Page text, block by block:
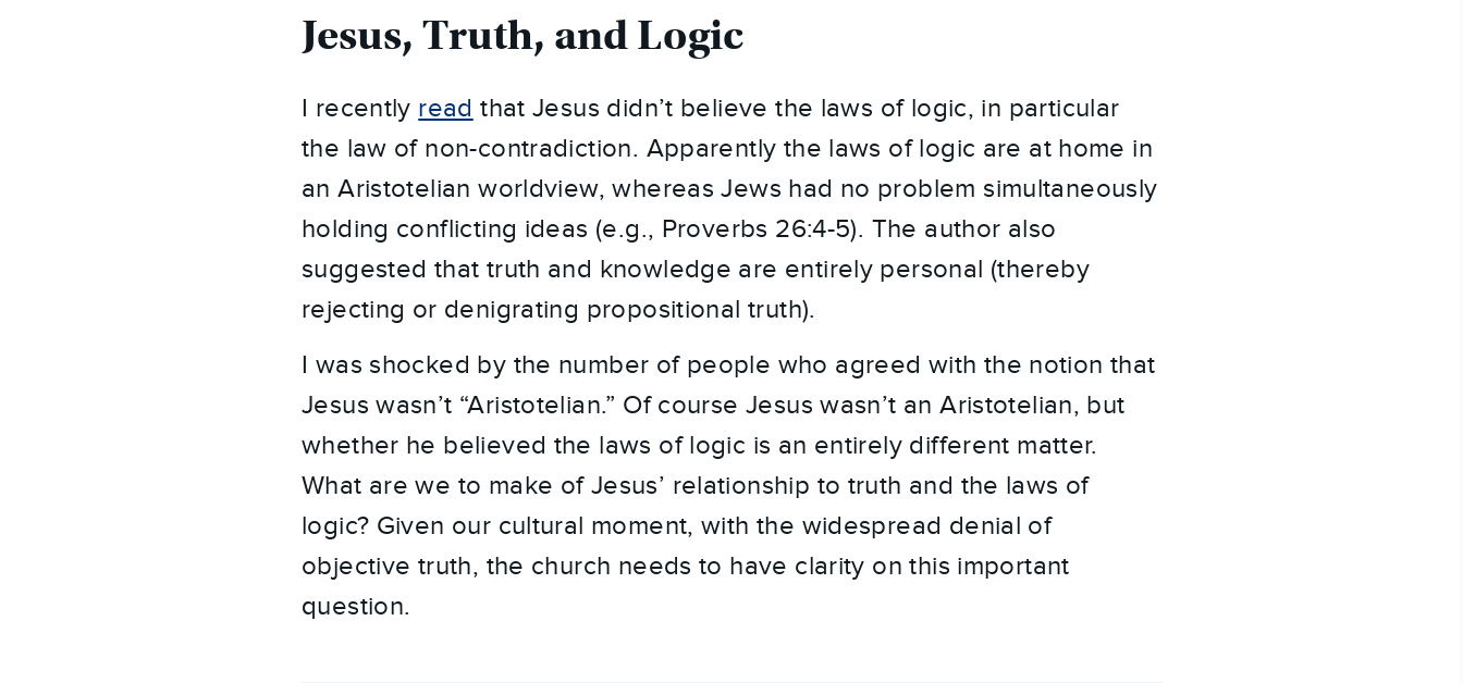
Jesus, Truth, and Logic
I recently read that Jesus didn’t believe the laws of logic, in particular
the law of non-contradiction. Apparently the laws of logic are at home in
an Aristotelian worldview, whereas Jews had no problem simultaneously
holding conflicting ideas (e.g., Proverbs 26:4-5). The author also
suggested that truth and knowledge are entirely personal (thereby
rejecting or denigrating propositional truth).
I was shocked by the number of people who agreed with the notion that
Jesus wasn’t “Aristotelian.” Of course Jesus wasn’t an Aristotelian, but
whether he believed the laws of logic is an entirely different matter.
What are we to make of Jesus’ relationship to truth and the laws of
logic? Given our cultural moment, with the widespread denial of
objective truth, the church needs to have clarity on this important
question.